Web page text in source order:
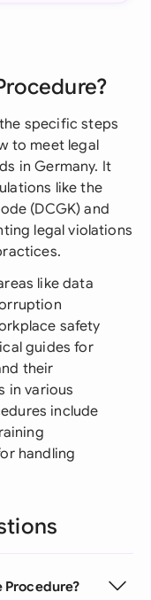
specific steps
to meet legal
in Germany. It
like the
(DCGK) and
legal violations
like data
safety
guides for
their
in various
include
handling
Procedure?